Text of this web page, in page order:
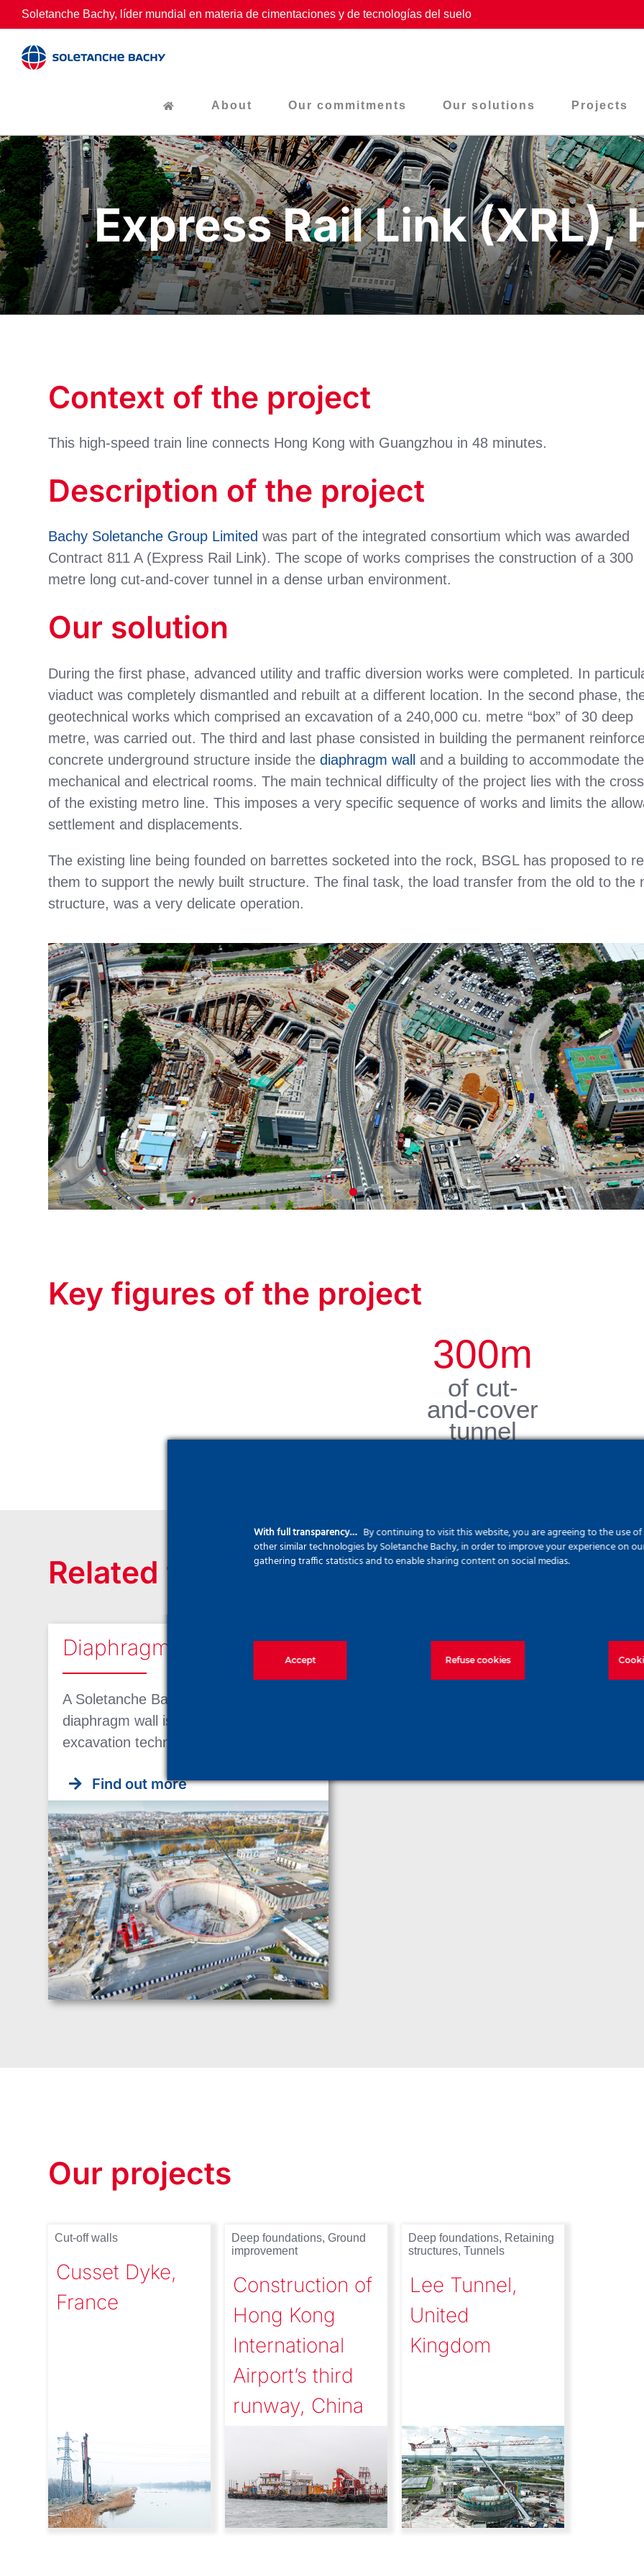
Skip
to
content
Soletanche Bachy, líder mundial en materia de cimentaciones y de tecnologías del suelo
About Our commitments Our solutions Projects
Express Rail Link (XRL),
Context of the project
This high-speed train line connects Hong Kong with Guangzhou in 48 minutes.
Description of the project
Bachy Soletanche Group Limited was part of the integrated consortium which was awarded
Contract 811 A (Express Rail Link). The scope of works comprises the construction of a 300
metre long cut-and-cover tunnel in a dense urban environment.
Our solution
During the first phase, advanced utility and traffic diversion works were completed. In
viaduct was completely dismantled and rebuilt at a different location. In the second phase,
geotechnical works which comprised an excavation of a 240,000 cu. metre “box” of 30 deep
metre, was carried out. The third and last phase consisted in building the permanent
concrete underground structure inside thediaphragm wall
and a building to accommodate the
mechanical and electrical rooms. The main technical difficulty of the project lies with the
of the existing metro line. This imposes a very specific sequence of works and limits the
settlement and displacements.
The existing line being founded on barrettes socketed into the rock, BSGL has proposed to
them to support the newly built structure. The final task, the load transfer from the old to the
structure, was a very delicate operation.
Key figures of the project
300m
of cut-
and-cover
tunnel
Related techniques
Diaphragm wall
A Soletanche Bachy expertise A
diaphragm wall is a support of
excavation technique used by [...]
Find out more
Our projects
Cut-off walls
Cusset Dyke,
France
Deep foundations, Ground
improvement
Construction of
Hong Kong
International
Airport’s third
runway, China
Deep foundations, Retaining
structures, Tunnels
Lee Tunnel,
United
Kingdom
With full transparency… By continuing to visit this website, you are agreeing to the use
other similar technologies by Soletanche Bachy, in order to improve your experience on
gathering traffic statistics and to enable sharing content on social medias.
Accept Refuse cookies